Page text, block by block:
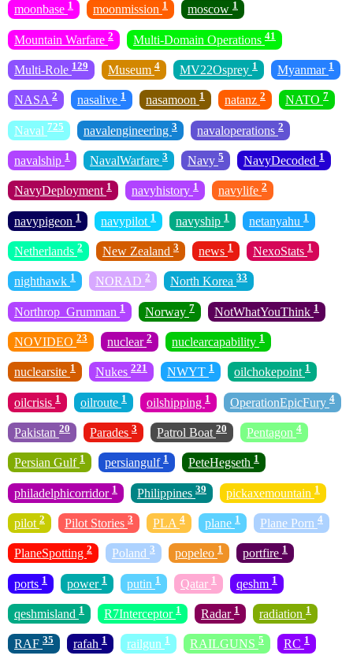
moonbase 1 moonmission 1 moscow 1
Mountain Warfare 2 Multi-Domain Operations 41
Multi-Role 129 Museum 4 MV22Osprey 1 Myanmar 1
NASA 2 nasalive 1 nasamoon 1 natanz 2 NATO 7
Naval 725 navalengineering 3 navaloperations 2
navalship 1 NavalWarfare 3 Navy 5 NavyDecoded 1
NavyDeployment 1 navyhistory 1 navylife 2
navypigeon 1 navypilot 1 navyship 1 netanyahu 1
Netherlands 2 New Zealand 3 news 1 NexoStats 1
nighthawk 1 NORAD 2 North Korea 33
Northrop_Grumman 1 Norway 7 NotWhatYouThink 1
NOVIDEO 23 nuclear 2 nuclearcapability 1
nuclearsite 1 Nukes 221 NWYT 1 oilchokepoint 1
oilcrisis 1 oilroute 1 oilshipping 1 OperationEpicFury 4
Pakistan 20 Parades 3 Patrol Boat 20 Pentagon 4
Persian Gulf 1 persiangulf 1 PeteHegseth 1
philadelphicorridor 1 Philippines 39 pickaxemountain 1
pilot 2 Pilot Stories 3 PLA 4 plane 1 Plane Porn 4
PlaneSpotting 2 Poland 3 popeleo 1 portfire 1
ports 1 power 1 putin 1 Qatar 1 qeshm 1
qeshmisland 1 R7Interceptor 1 Radar 1 radiation 1
RAF 35 rafah 1 railgun 1 RAILGUNS 5 RC 1